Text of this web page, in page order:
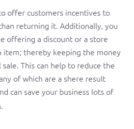
offer customers incentives to
returning it. Additionally, you
offering a discount or a store
thereby keeping the money
This can help to reduce the
of which are a shere result
can save your business lots of